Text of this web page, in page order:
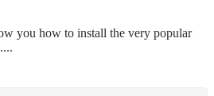
you how to install the very popular